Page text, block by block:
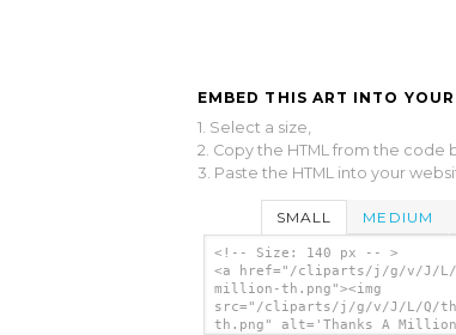
EMBED THIS ART INTO
1. Select a size,
2. Copy the HTML from the code
3. Paste the HTML into your
SMALL MEDIUM
<!-- Size: 140 px -- >
<a href="/cliparts/j/g/v/J/L/
million-th.png"><img
src="/cliparts/j/g/v/J/L/Q/
th.png" alt='Thanks A